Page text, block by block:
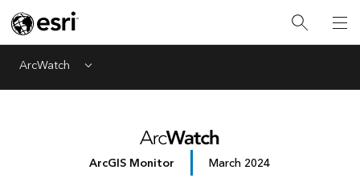
ArcWatch Menu
ArcGIS Monitor March 2024